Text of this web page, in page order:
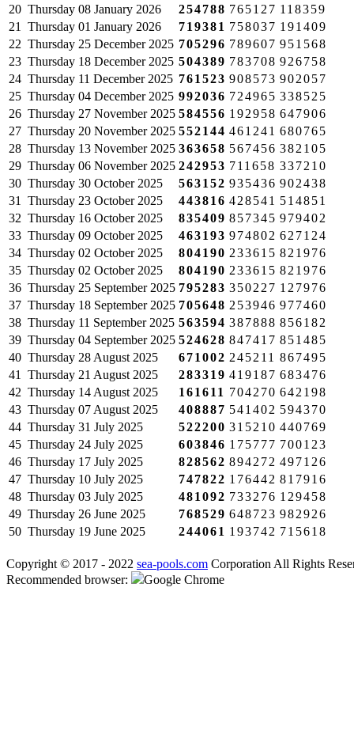
20 Thursday 08 January 2026 254788 765127 118359
21
Thursday 01 January 2026 719381 758037 191409
22 Thursday 25 December 2025 705296 789607 951568
23 Thursday 18 December 2025 504389 783708 926758
24 Thursday 11 December 2025 761523 908573 902057
25 Thursday 04 December 2025 992036 724965 338525
26 Thursday 27 November 2025 584556 192958 647906
27 Thursday 20 November 2025 552144 461241 680765
28 Thursday 13 November 2025 363658 567456 382105
29 Thursday 06 November 2025 242953 711658 337210
30 Thursday 30 October 2025 563152 935436 902438
31
Thursday 23 October 2025 443816 428541 514851
32 Thursday 16 October 2025 835409 857345 979402
33 Thursday 09 October 2025 463193 974802 627124
34 Thursday 02 October 2025 804190 233615 821976
35 Thursday 02 October 2025 804190 233615 821976
36 Thursday 25 September 2025 795283 350227 127976
37 Thursday 18 September 2025 705648 253946 977460
38 Thursday 11 September 2025 563594 387888 856182
39 Thursday 04 September 2025 524628 847417 851485
40 Thursday 28 August 2025 671002 245211 867495
41
Thursday 21 August 2025 283319 419187 683476
42 Thursday 14 August 2025 161611 704270 642198
43 Thursday 07 August 2025 408887 541402 594370
44 Thursday 31 July 2025 522200 315210 440769
45 Thursday 24 July 2025 603846 175777 700123
46 Thursday 17 July 2025 828562 894272 497126
47 Thursday 10 July 2025 747822 176442 817916
48 Thursday 03 July 2025 481092 733276 129458
49 Thursday 26 June 2025 768529 648723 982926
50 Thursday 19 June 2025 244061 193742 715618
Copyright © 2017 - 2022 sea-pools.com Corporation All Rights
Recommended browser:
Google Chrome